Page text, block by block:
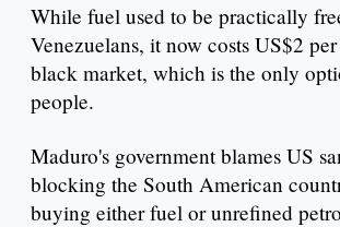
While fuel used to be practically
Venezuelans, it now costs US$2
black market, which is the only
people.
Maduro's government blames US
blocking the South American
buying either fuel or unrefined